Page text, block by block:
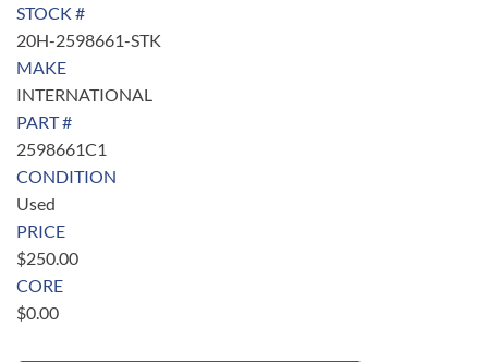
STOCK #
20H-2598661-STK
MAKE
INTERNATIONAL
PART #
2598661C1
CONDITION
Used
PRICE
$250.00
CORE
$0.00